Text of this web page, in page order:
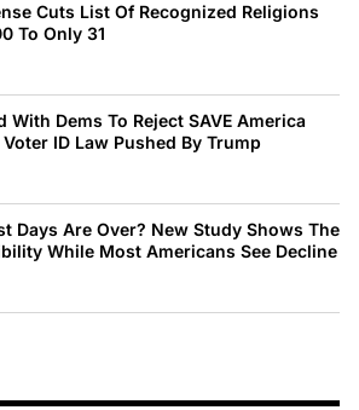
Cuts List Of Recognized Religions
To Only 31
With Dems To Reject SAVE America
ID Law Pushed By Trump
Days Are Over? New Study Shows The
While Most Americans See Decline